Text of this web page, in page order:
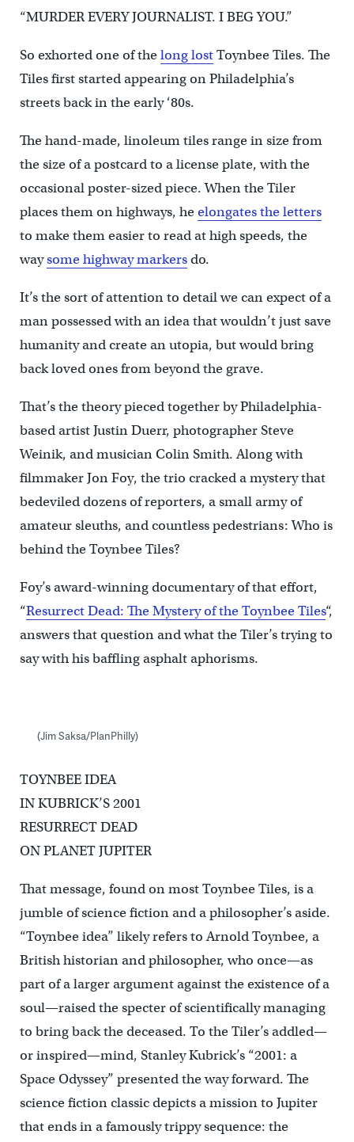
“MURDER EVERY JOURNALIST. I BEG YOU.”
So exhorted one of thelong lostToynbee Tiles. The
Tiles first started appearing on Philadelphia’s
streets back in the early ‘80s.
The hand-made, linoleum tiles range in size from
the size of a postcard to a license plate, with the
occasional poster-sized piece. When the Tiler
places them on highways, heelongates the letters
to make them easier to read at high speeds, the
waysome highway markersdo.
It’s the sort of attention to detail we can expect of a
man possessed with an idea that wouldn’t just save
humanity and create an utopia, but would bring
back loved ones from beyond the grave.
That’s the theory pieced together by Philadelphia-
based artist Justin Duerr, photographer Steve
Weinik, and musician Colin Smith. Along with
filmmaker Jon Foy, the trio cracked a mystery that
bedeviled dozens of reporters, a small army of
amateur sleuths, and countless pedestrians: Who is
behind the Toynbee Tiles?
Foy’s award-winning documentary of that effort,
“Resurrect Dead: The Mystery of the Toynbee Tiles“,
answers that question and what the Tiler’s trying to
say with his baffling asphalt aphorisms.
(Jim Saksa/PlanPhilly)
TOYNBEE IDEA
IN KUBRICK’S 2001
RESURRECT DEAD
ON PLANET JUPITER
That message, found on most Toynbee Tiles, is a
jumble of science fiction and a philosopher’s aside.
“Toynbee idea” likely refers to Arnold Toynbee, a
British historian and philosopher, who once—as
part of a larger argument against the existence of a
soul—raised the specter of scientifically managing
to bring back the deceased. To the Tiler’s addled—
or inspired—mind, Stanley Kubrick’s “2001: a
Space Odyssey” presented the way forward. The
science fiction classic depicts a mission to Jupiter
that ends in a famously trippy sequence: the